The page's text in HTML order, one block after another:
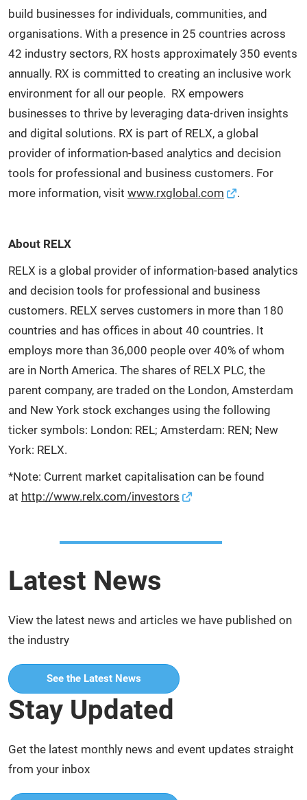
build businesses for individuals, communities, and
organisations. With a presence in 25 countries across
42 industry sectors, RX hosts approximately 350 events
annually. RX is committed to creating an inclusive work
environment for all our people. RX empowers
businesses to thrive by leveraging data-driven insights
and digital solutions. RX is part of RELX, a global
provider of information-based analytics and decision
tools for professional and business customers. For
more information, visit www.rxglobal.com .
About RELX
RELX is a global provider of information-based analytics
and decision tools for professional and business
customers. RELX serves customers in more than 180
countries and has offices in about 40 countries. It
employs more than 36,000 people over 40% of whom
are in North America. The shares of RELX PLC, the
parent company, are traded on the London, Amsterdam
and New York stock exchanges using the following
ticker symbols: London: REL; Amsterdam: REN; New
York: RELX.
*Note: Current market capitalisation can be found
at http://www.relx.com/investors
Latest News
View the latest news and articles we have published on
the industry
See the Latest News
Stay Updated
Get the latest monthly news and event updates straight
from your inbox